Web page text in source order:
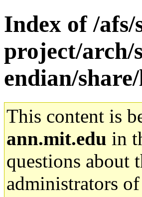
Index of /
project/arch/
endian/
This content is
ann.mit.edu in
questions about
administrators